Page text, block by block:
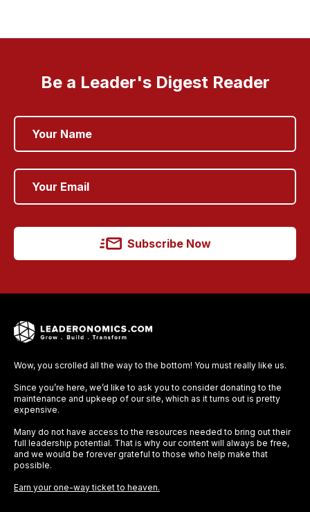
Be a Leader's Digest Reader
Subscribe Now
Wow, you scrolled all the way to the bottom! You must really like us.
Since you’re here, we’d like to ask you to consider donating to the
maintenance and upkeep of our site, which as it turns out is pretty
expensive.
Many do not have access to the resources needed to bring out their
full leadership potential. That is why our content will always be free,
and we would be forever grateful to those who help make that
possible.
Earn your one-way ticket to heaven.